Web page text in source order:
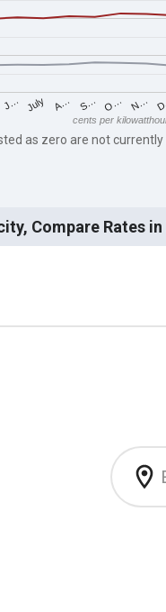
J… July A… S… O… N…
cents per
as zero are not currently
Compare Rates in